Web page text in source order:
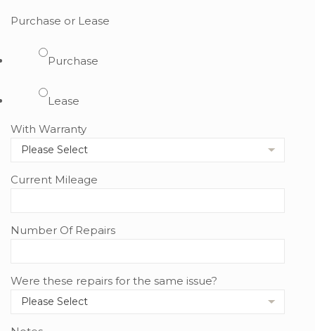
Purchase or Lease
Purchase
Lease
With Warranty
Current Mileage
Number Of Repairs
Were these repairs for the same issue?